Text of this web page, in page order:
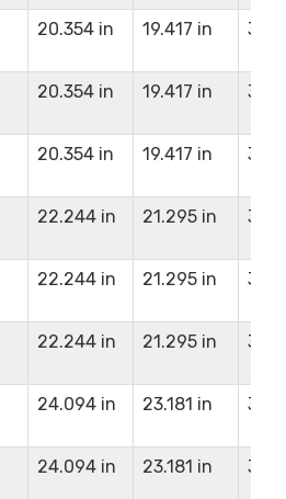
20.354 in 19.417 in
20.354 in 19.417 in
20.354 in 19.417 in
22.244 in 21.295 in
22.244 in 21.295 in
22.244 in 21.295 in
24.094 in 23.181 in
24.094 in 23.181 in